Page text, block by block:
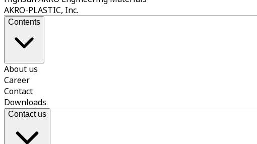
AKRO-PLASTIC, Inc.
Contents
About us
Career
Contact
Downloads
Contact us